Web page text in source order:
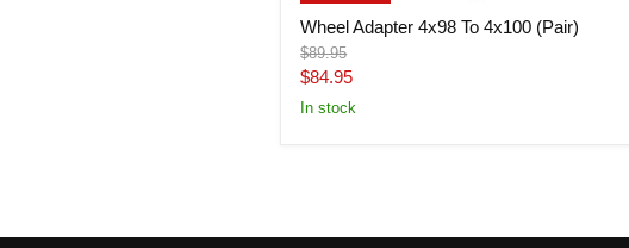
Wheel Adapter 4x98 To 4x100 (Pair)
Original
price
$89.95
Current
price
$84.95
In stock